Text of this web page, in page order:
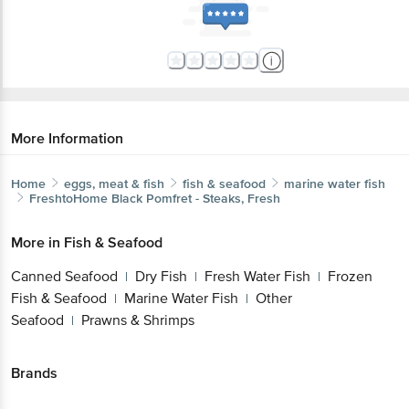
Email: customerservice@bigbasket.com
More Information
Home eggs, meat & fish fish & seafood
marine water fish
FreshtoHome Black Pomfret - Steaks, Fresh
More in Fish & Seafood
Canned Seafood | Dry Fish | Fresh Water Fish | Frozen
Fish & Seafood | Marine Water Fish | Other
Seafood | Prawns & Shrimps
Brands